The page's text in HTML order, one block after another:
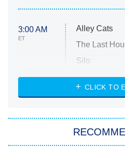
3:00 AM
ET
Alley Cats
The Last
Silo
The
CLICK TO